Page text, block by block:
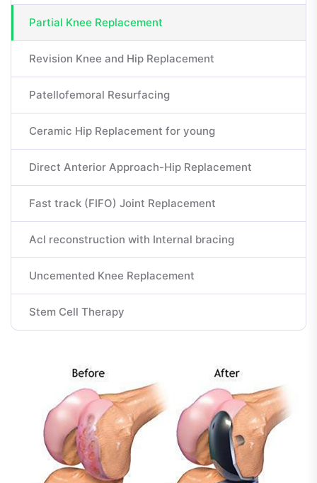
Partial Knee Replacement
Revision Knee and Hip Replacement
Patellofemoral Resurfacing
Ceramic Hip Replacement for young
Direct Anterior Approach-Hip Replacement
Fast track (FIFO) Joint Replacement
Acl reconstruction with Internal bracing
Uncemented Knee Replacement
Stem Cell Therapy